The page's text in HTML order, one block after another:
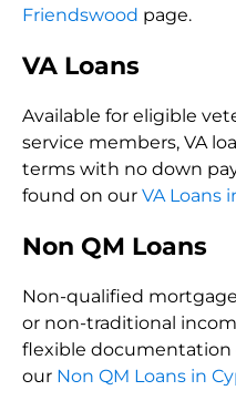
Friendswood page.
VA Loans
Available for eligible
service members, VA
terms with no down
found on our VA Loans
Non QM Loans
Non-qualified
or non-traditional
flexible documentation
our Non QM Loans in